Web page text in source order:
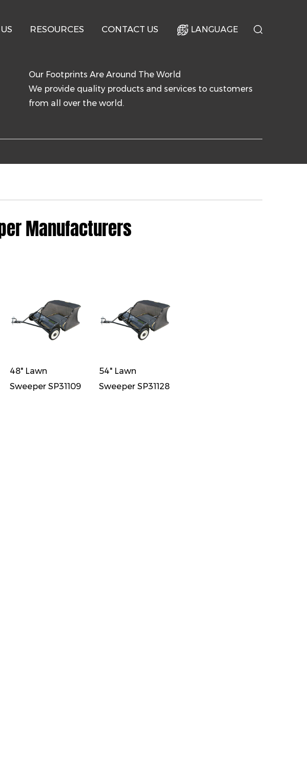
RESOURCES CONTACT US LANGUAGE
Our Footprints Are Around The World
We provide quality products and services to customers
from all over the world.
Manufacturers
48" Lawn
Sweeper SP31109
54" Lawn
Sweeper SP31128